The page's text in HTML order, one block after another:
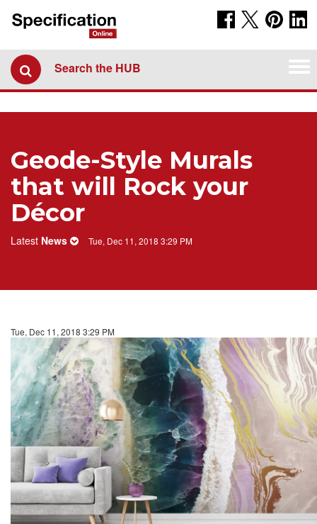
Search the HUB
Geode-Style Murals
that will Rock your
Décor
Latest News Tue, Dec 11, 2018 3:29 PM
Tue, Dec 11, 2018 3:29 PM